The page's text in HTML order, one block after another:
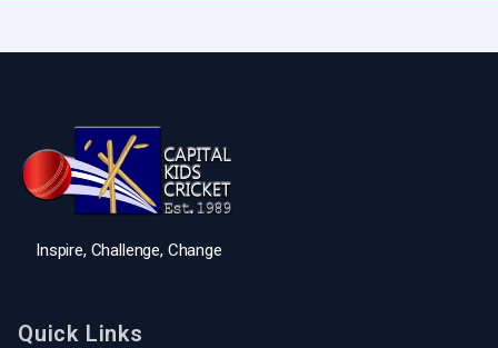
Inspire, Challenge, Change
Quick Links